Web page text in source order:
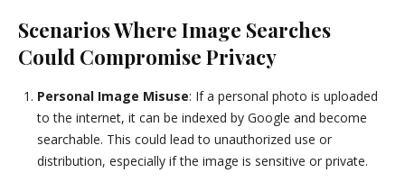
Scenarios Where Image Searches
Could Compromise Privacy
Personal Image Misuse: If a personal photo is uploaded
to the internet, it can be indexed by Google and become
searchable. This could lead to unauthorized use or
distribution, especially if the image is sensitive or private.